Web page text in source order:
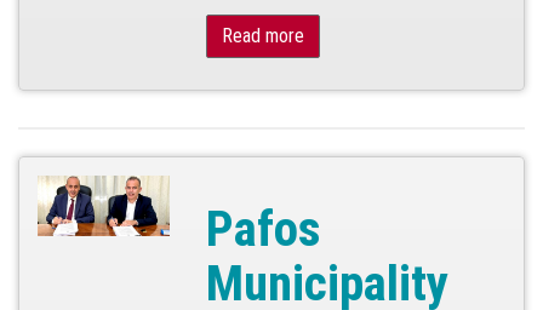
Read more
Pafos
Municipality